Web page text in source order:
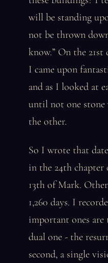
will be standing
not be thrown
know.” On the 21st
I came upon
and as I looked at
until not one stone
the other.
So I wrote that
in the 24th
13th of Mark.
1,260 days. I
important ones are
dual one - the
second, a single